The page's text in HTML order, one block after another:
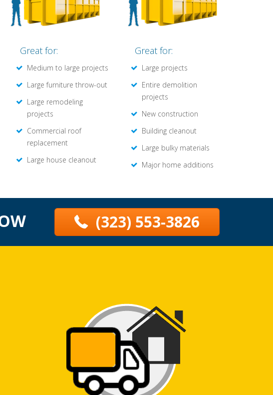
Great for:
Medium to large projects
Large furniture throw-out
Large remodeling
projects
Commercial roof
replacement
Large house cleanout
Great for:
Large projects
Entire demolition
projects
New construction
Building cleanout
Large bulky materials
Major home additions
(323) 553-3826